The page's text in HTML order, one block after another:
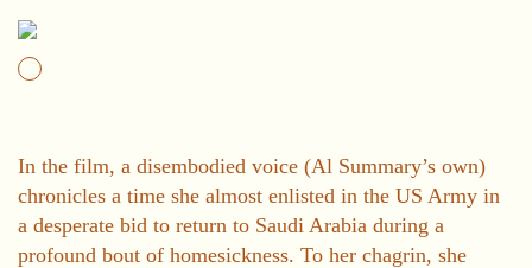
In the film, a disembodied voice (Al Summary’s own)
chronicles a time she almost enlisted in the US Army in
a desperate bid to return to Saudi Arabia during a
profound bout of homesickness. To her chagrin, she